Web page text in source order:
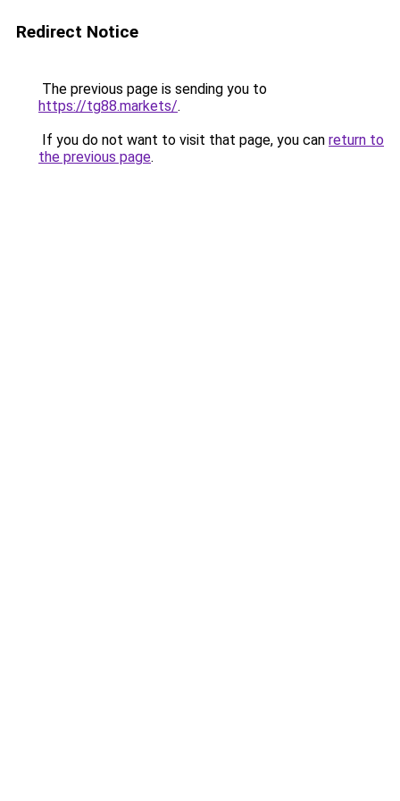
Redirect Notice
The previous page is sending you to
https://tg88.markets/.
If you do not want to visit that page, you can return to
the previous page.